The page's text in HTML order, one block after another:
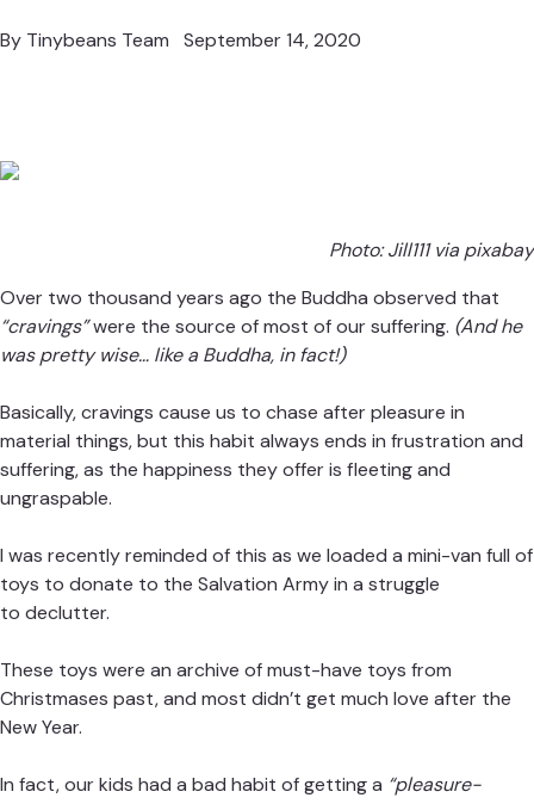
By Tinybeans Team September 14, 2020
Photo:Jill111 via pixabay
Over two thousand years ago the Buddha observed that
“cravings”were the source of most of our suffering. (And he
was pretty wise… like a Buddha, in fact!)
Basically, cravings cause us to chase after pleasure in
material things, but this habit always ends in frustration and
suffering, as the happiness they offer is fleeting and
ungraspable.
I was recently reminded of this as we loaded a mini-van full of
toys to donate to the Salvation Army in a struggle
to declutter.
These toys were an archive of must-have toys from
Christmases past, and most didn’t get much love after the
New Year.
In fact, our kids had a bad habit of getting a “pleasure-